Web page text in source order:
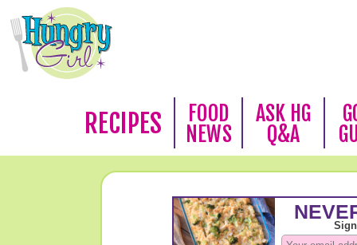
RECIPES
FOOD
NEWS
ASK HG
Q&A